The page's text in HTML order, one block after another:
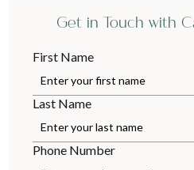
Get in Touch with
First Name
Last Name
Phone Number